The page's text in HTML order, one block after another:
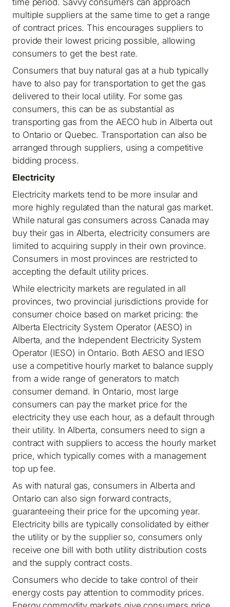
multiple suppliers at the same time to get a range
of contract prices. This encourages suppliers to
provide their lowest pricing possible, allowing
consumers to get the best rate.
Consumers that buy natural gas at a hub typically
have to also pay for transportation to get the gas
delivered to their local utility. For some gas
consumers, this can be as substantial as
transporting gas from the AECO hub in Alberta out
to Ontario or Quebec. Transportation can also be
arranged through suppliers, using a competitive
bidding process.
Electricity
Electricity markets tend to be more insular and
more highly regulated than the natural gas market.
While natural gas consumers across Canada may
buy their gas in Alberta, electricity consumers are
limited to acquiring supply in their own province.
Consumers in most provinces are restricted to
accepting the default utility prices.
While electricity markets are regulated in all
provinces, two provincial jurisdictions provide for
consumer choice based on market pricing: the
Alberta Electricity System Operator (AESO) in
Alberta, and the Independent Electricity System
Operator (IESO) in Ontario. Both AESO and IESO
use a competitive hourly market to balance supply
from a wide range of generators to match
consumer demand. In Ontario, most large
consumers can pay the market price for the
electricity they use each hour, as a default through
their utility. In Alberta, consumers need to sign a
contract with suppliers to access the hourly market
price, which typically comes with a management
top up fee.
As with natural gas, consumers in Alberta and
Ontario can also sign forward contracts,
guaranteeing their price for the upcoming year.
Electricity bills are typically consolidated by either
the utility or by the supplier so, consumers only
receive one bill with both utility distribution costs
and the supply contract costs.
Consumers who decide to take control of their
energy costs pay attention to commodity prices.